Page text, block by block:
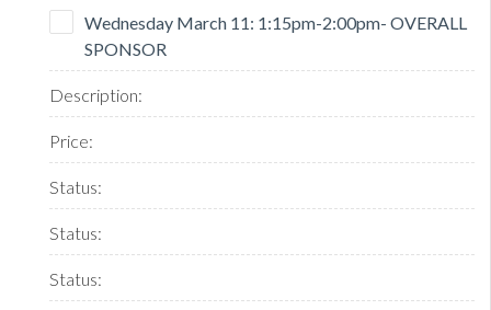
Wednesday March 11: 1:15pm-2:00pm- OVERALL
SPONSOR